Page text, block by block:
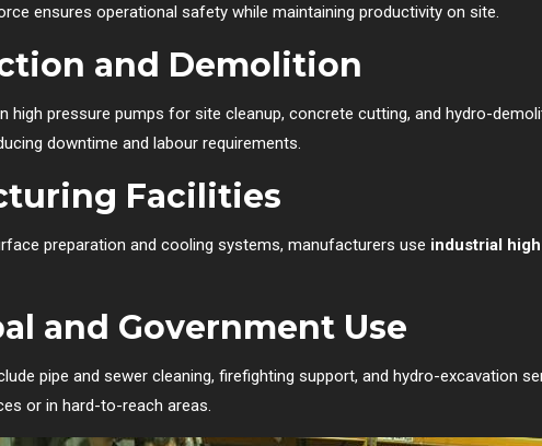
ensures operational safety while maintaining productivity on site.
and Demolition
high pressure pumps for site cleanup, concrete cutting, and hydro-
downtime and labour requirements.
Facilities
preparation and cooling systems, manufacturers use industrial
and Government Use
pipe and sewer cleaning, firefighting support, and hydro-excavation
or in hard-to-reach areas.